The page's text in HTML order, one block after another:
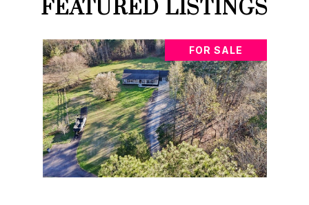
FEATURED LISTINGS
FOR SALE